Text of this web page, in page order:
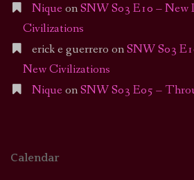
Nique onSNW S03 E10 – New
Civilizations
erick e guerrero onSNW S03
New Civilizations
Nique onSNW S03 E05 –
Calendar